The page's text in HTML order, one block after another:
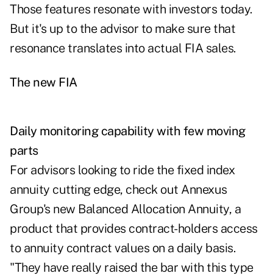
Those features resonate with investors today.
But it's up to the advisor to make sure that
resonance translates into actual FIA sales.
The new FIA
Daily monitoring capability with few moving
parts
For advisors looking to ride the fixed index
annuity cutting edge, check out Annexus
Group's new Balanced Allocation Annuity, a
product that provides contract-holders access
to annuity contract values on a daily basis.
"They have really raised the bar with this type